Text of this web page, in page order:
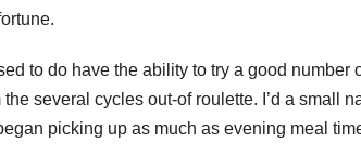
to do have the ability to try a good number
several cycles out-of roulette. I’d a small
picking up as much as evening meal